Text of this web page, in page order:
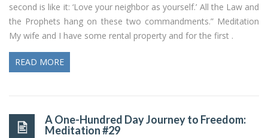
second is like it: ‘Love your neighbor as yourself.’ All the Law and
the Prophets hang on these two commandments.” Meditation
My wife and I have some rental property and for the first .
READ MORE
A One-Hundred Day Journey to Freedom:
Meditation #29